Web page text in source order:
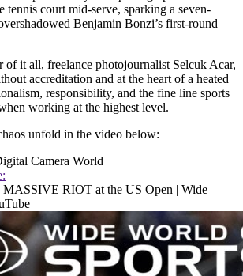
tennis court mid-serve, sparking a seven-
Benjamin Bonzi’s first-round
of it all, freelance photojournalist Selcuk Acar,
accreditation and at the heart of a heated
responsibility, and the fine line sports
working at the highest level.
unfold in the video below:
Camera World
RIOT at the US Open | Wide